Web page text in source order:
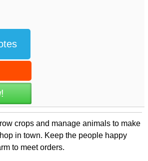
crops and manage animals to make
in town. Keep the people happy
to meet orders.